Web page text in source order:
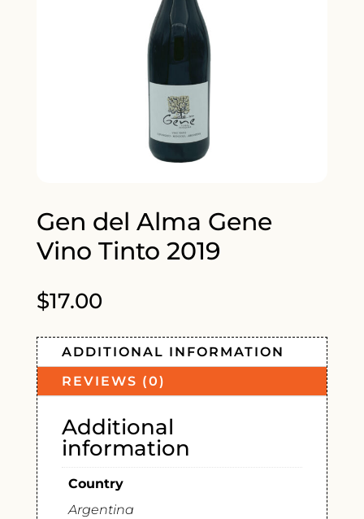
Gen del Alma Gene
Vino Tinto 2019
$17.00
ADDITIONAL INFORMATION
REVIEWS (0)
Additional
information
Country
Argentina